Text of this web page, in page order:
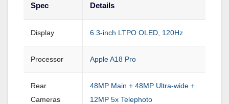
Spec Details
Display 6.3-inch LTPO OLED, 120Hz
Processor Apple A18 Pro
Rear
Cameras
48MP Main + 48MP Ultra-wide +
12MP 5x Telephoto